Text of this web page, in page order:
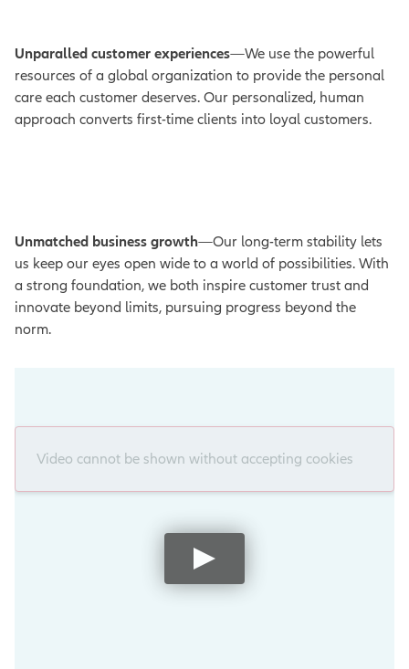
Unparalled customer experiences—We use the powerful
resources of a global organization to provide the personal
care each customer deserves. Our personalized, human
approach converts first-time clients into loyal customers.
Unmatched business growth—Our long-term stability lets
us keep our eyes open wide to a world of possibilities. With
a strong foundation, we both inspire customer trust and
innovate beyond limits, pursuing progress beyond the
norm.
Video cannot be shown without accepting cookies